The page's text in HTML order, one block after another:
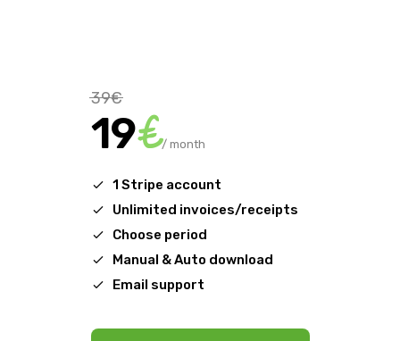
39€
19€/ month
1 Stripe account
Unlimited invoices/receipts
Choose period
Manual & Auto download
Email support